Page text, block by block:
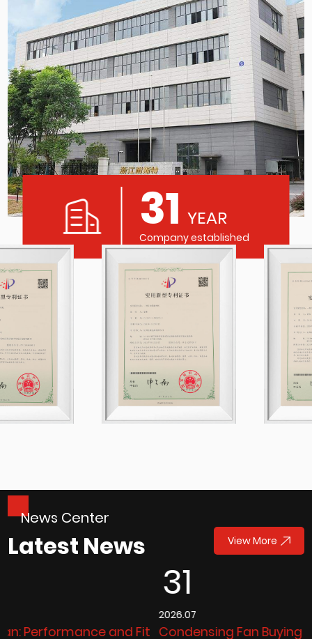
31 YEAR
Company established
News Center
Latest News View More
Condensing Fan Buying Guide for Industrial